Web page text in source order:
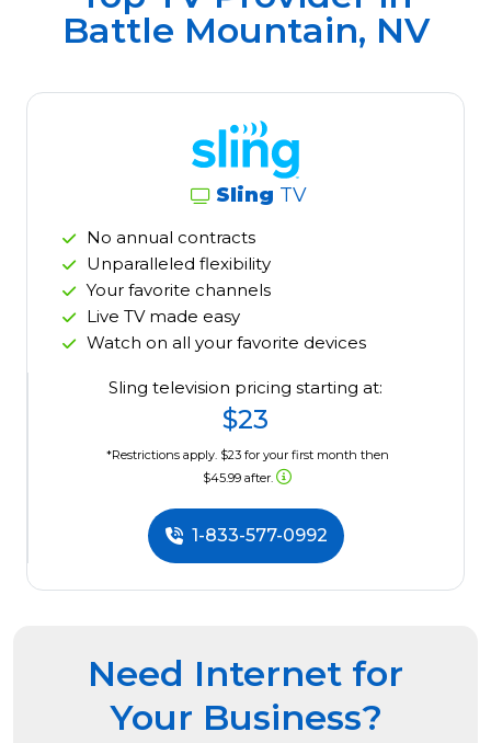
Battle Mountain, NV
Sling TV
No annual contracts
Unparalleled flexibility
Your favorite channels
Live TV made easy
Watch on all your favorite devices
Sling television pricing starting at:
$23
*Restrictions apply. $23 for your first month then
$45.99 after.
1-833-577-0992
Need Internet for
Your Business?